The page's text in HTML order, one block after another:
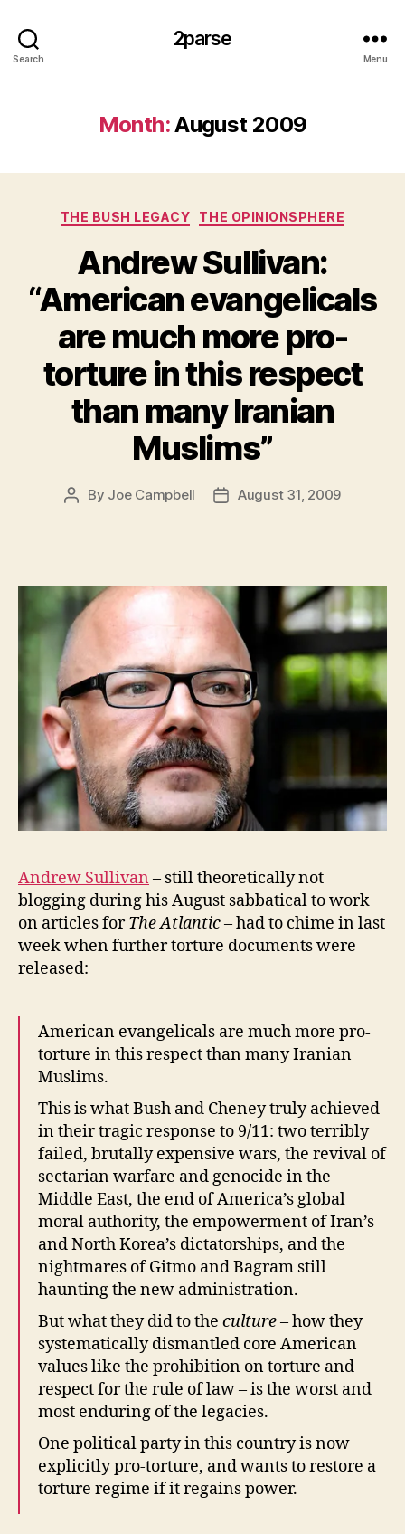
Search
2parse
Menu
Month:August 2009
Categories
THE BUSH LEGACY THE OPINIONSPHERE
Andrew Sullivan:
“American evangelicals
are much more pro-
torture in this respect
than many Iranian
Muslims”
Post
By Joe Campbell
PostAugust 31, 2009
Andrew Sullivan – still theoretically not
blogging during his August sabbatical to work
on articles forThe Atlantic– had to chime in last
week when further torture documents were
released:
American evangelicals are much more pro-
torture in this respect than many Iranian
Muslims.
This is what Bush and Cheney truly achieved
in their tragic response to 9/11: two terribly
failed, brutally expensive wars, the revival of
sectarian warfare and genocide in the
Middle East, the end of America’s global
moral authority, the empowerment of Iran’s
and North Korea’s dictatorships, and the
nightmares of Gitmo and Bagram still
haunting the new administration.
But what they did to the culture– how they
systematically dismantled core American
values like the prohibition on torture and
respect for the rule of law – is the worst and
most enduring of the legacies.
One political party in this country is now
explicitly pro-torture, and wants to restore a
torture regime if it regains power.